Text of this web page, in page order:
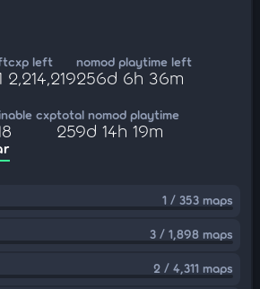
cxp left
2,214,219
nomod playtime left
256d 6h 36m
cxptotal nomod playtime
259d 14h 19m
1 / 353 maps
3 / 1,898 maps
2 / 4,311 maps